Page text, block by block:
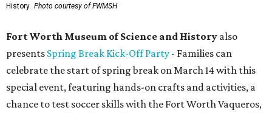
History. Photo courtesy of FWMSH
Fort Worth Museum of Science and History also
presents Spring Break Kick-Off Party - Families can
celebrate the start of spring break on March 14 with this
special event, featuring hands-on crafts and activities, a
chance to test soccer skills with the Fort Worth Vaqueros,